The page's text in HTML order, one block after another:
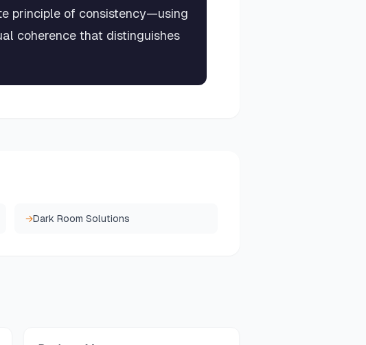
principle of consistency—using
coherence that distinguishes
→Dark Room Solutions